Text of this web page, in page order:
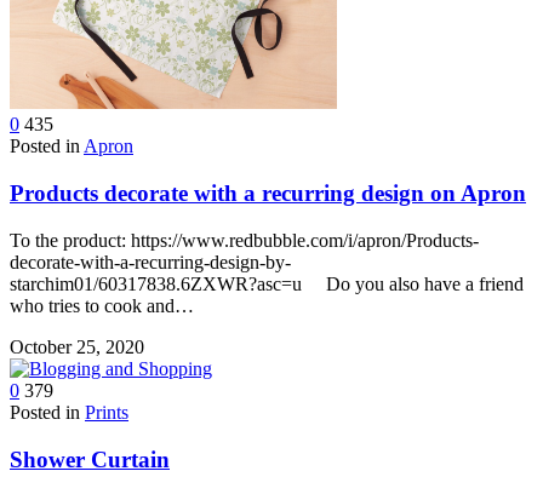
0 435
Posted in Apron
Products decorate with a recurring design on Apron
To the product: https://www.redbubble.com/i/apron/Products-
decorate-with-a-recurring-design-by-
starchim01/60317838.6ZXWR?asc=u Do you also have a friend
who tries to cook and…
October 25, 2020
0 379
Posted in Prints
Shower Curtain